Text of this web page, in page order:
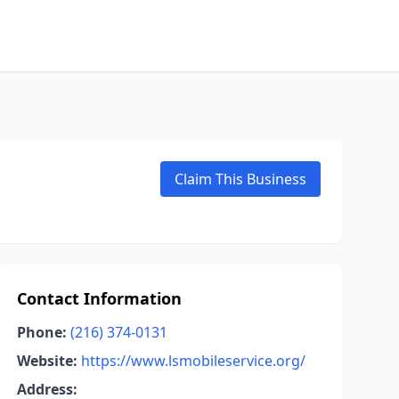
Claim This Business
Contact Information
Phone: (216) 374-0131
Website: https://www.lsmobileservice.org/
Address: